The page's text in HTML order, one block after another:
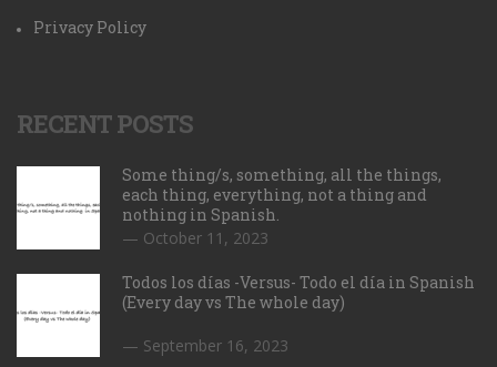
Privacy Policy
RECENT POSTS
Some thing/s, something, all the things,
each thing, everything, not a thing and
nothing in Spanish.
October 11, 2023
Todos los días -Versus- Todo el día in Spanish
(Every day vs The whole day)
September 16, 2023